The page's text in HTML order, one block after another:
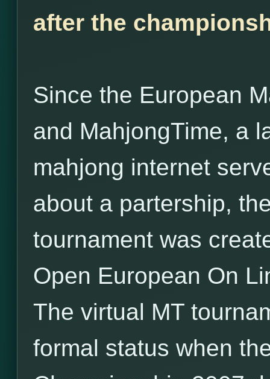
after the
Since the European
and MahjongTime, a
mahjong internet
about a partership,
tournament was
Open European On
The virtual MT
formal status when